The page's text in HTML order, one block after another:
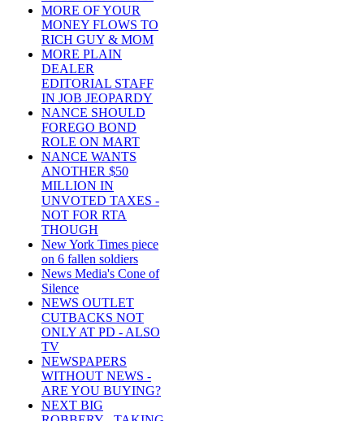
MORE OF YOUR
MONEY FLOWS TO
RICH GUY & MOM
MORE PLAIN
DEALER
EDITORIAL STAFF
IN JOB JEOPARDY
NANCE SHOULD
FOREGO BOND
ROLE ON MART
NANCE WANTS
ANOTHER $50
MILLION IN
UNVOTED TAXES -
NOT FOR RTA
THOUGH
New York Times piece
on 6 fallen soldiers
News Media's Cone of
Silence
NEWS OUTLET
CUTBACKS NOT
ONLY AT PD - ALSO
TV
NEWSPAPERS
WITHOUT NEWS -
ARE YOU BUYING?
NEXT BIG